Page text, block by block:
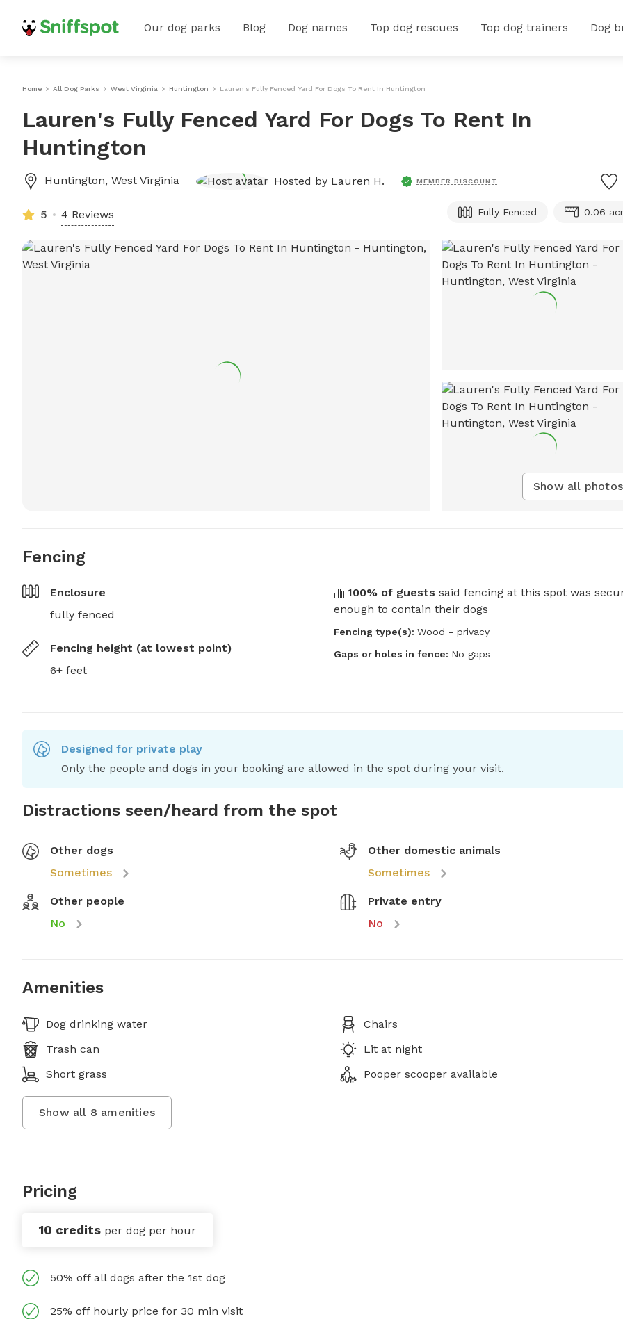
Our dog parks Blog Dog names Top dog rescues Top dog trainers Dog
Home All Dog Parks West Virginia Huntington Lauren's Fully Fenced Yard For Dogs To Rent In Huntington
Lauren's Fully Fenced Yard For Dogs To Rent In
Huntington
Huntington, West Virginia Hosted by Lauren H. MEMBER DISCOUNT
5 4 Reviews Fully Fenced 0.06
Show all photos
Fencing
Enclosure
fully fenced
Fencing height (at lowest point)
6+ feet
100% of guests said fencing at this spot was
enough to contain their dogs
Fencing type(s): Wood - privacy
Gaps or holes in fence: No gaps
Designed for private play
Only the people and dogs in your booking are allowed in the spot during your visit.
Distractions seen/heard from the spot
Other dogs
Sometimes
Other domestic animals
Sometimes
Other people
No
Private entry
No
Amenities
Dog drinking water
Chairs
Trash can
Lit at night
Short grass
Pooper scooper available
Show all 8 amenities
Pricing
10 credits per dog per hour
50% off all dogs after the 1st dog
25% off hourly price for 30 min visit